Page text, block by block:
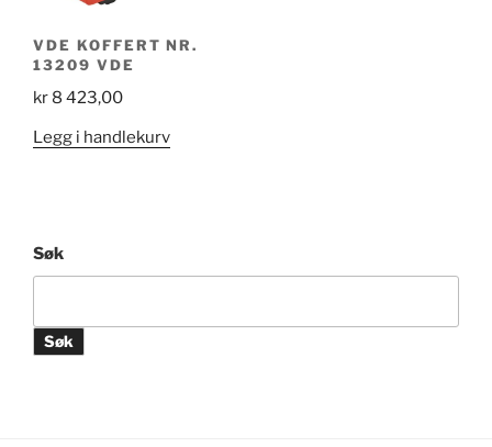
VDE KOFFERT NR.
13209 VDE
kr 8 423,00
Legg i handlekurv
Søk
Søk